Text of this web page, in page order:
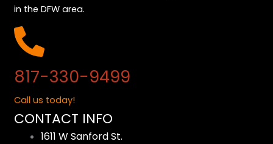
in the DFW area.
817-330-9499
Call us today!
CONTACT INFO
1611 W Sanford St.